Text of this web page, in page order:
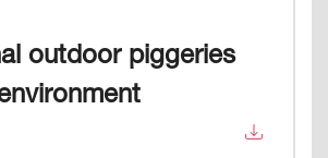
outdoor piggeries